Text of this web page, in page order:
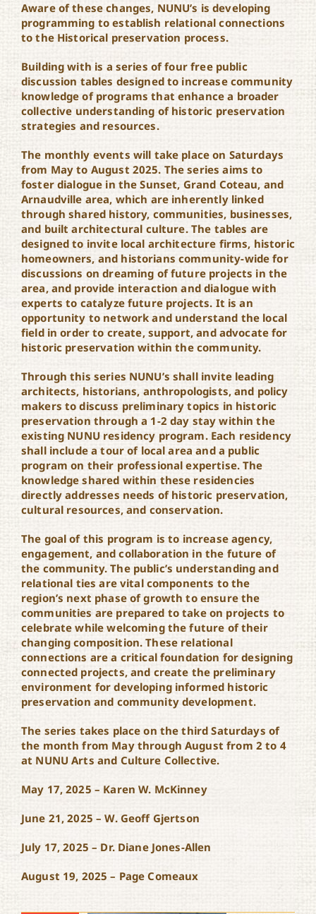
Aware of these changes, NUNU’s is developing
programming to establish relational connections
to the Historical preservation process.
Building with is a series of four free public
discussion tables designed to increase community
knowledge of programs that enhance a broader
collective understanding of historic preservation
strategies and resources.
The monthly events will take place on Saturdays
from May to August 2025. The series aims to
foster dialogue in the Sunset, Grand Coteau, and
Arnaudville area, which are inherently linked
through shared history, communities, businesses,
and built architectural culture. The tables are
designed to invite local architecture firms, historic
homeowners, and historians community-wide for
discussions on dreaming of future projects in the
area, and provide interaction and dialogue with
experts to catalyze future projects. It is an
opportunity to network and understand the local
field in order to create, support, and advocate for
historic preservation within the community.
Through this series NUNU’s shall invite leading
architects, historians, anthropologists, and policy
makers to discuss preliminary topics in historic
preservation through a 1-2 day stay within the
existing NUNU residency program. Each residency
shall include a tour of local area and a public
program on their professional expertise. The
knowledge shared within these residencies
directly addresses needs of historic preservation,
cultural resources, and conservation.
The goal of this program is to increase agency,
engagement, and collaboration in the future of
the community. The public’s understanding and
relational ties are vital components to the
region’s next phase of growth to ensure the
communities are prepared to take on projects to
celebrate while welcoming the future of their
changing composition. These relational
connections are a critical foundation for designing
connected projects, and create the preliminary
environment for developing informed historic
preservation and community development.
The series takes place on the third Saturdays of
the month from May through August from 2 to 4
at NUNU Arts and Culture Collective.
May 17, 2025 – Karen W. McKinney
June 21, 2025 – W. Geoff Gjertson
July 17, 2025 – Dr. Diane Jones-Allen
August 19, 2025 – Page Comeaux